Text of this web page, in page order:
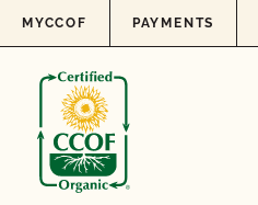
Skip to content
MYCCOF PAYMENTS